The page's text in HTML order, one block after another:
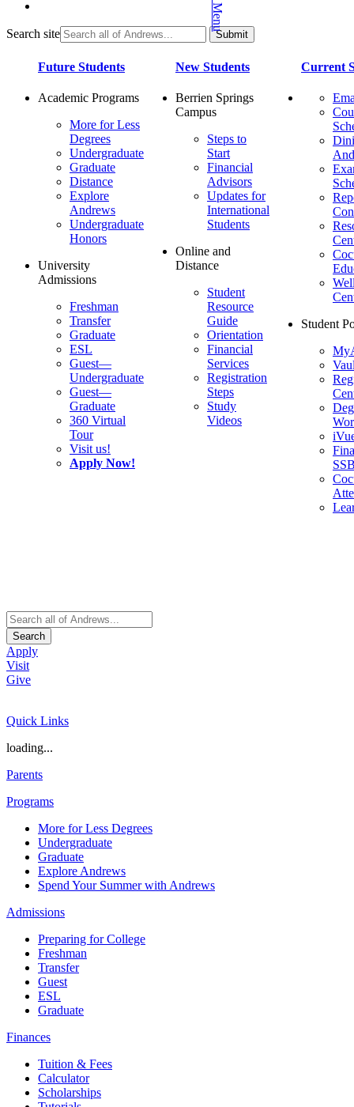
Search site
Future Students
Academic Programs
More for Less
Degrees
Undergraduate
Graduate
Distance
Explore
Andrews
Undergraduate
Honors
University
Admissions
Freshman
Transfer
Graduate
ESL
Guest—
Undergraduate
Guest—
Graduate
360 Virtual
Tour
Visit us!
Apply Now!
New Students
Berrien Springs
Campus
Steps to
Start
Financial
Advisors
Updates for
International
Students
Online and
Distance
Student
Resource
Guide
Orientation
Financial
Services
Registration
Steps
Study
Videos
Current
Student
Search
Apply
Visit
Give
Quick Links
loading...
Parents
Programs
More for Less Degrees
Undergraduate
Graduate
Explore Andrews
Spend Your Summer with Andrews
Admissions
Preparing for College
Freshman
Transfer
Guest
ESL
Graduate
Finances
Tuition & Fees
Calculator
Scholarships